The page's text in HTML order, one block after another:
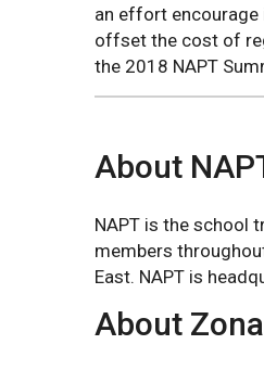
an effort
offset the cost of
the 2018 NAPT
About
NAPT is the school
members
East. NAPT is
About